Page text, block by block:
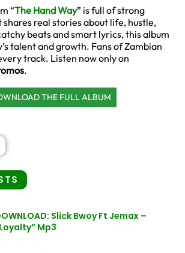
“The Hand Way” is full of strong
shares real stories about life, hustle,
beats and smart lyrics, this album
talent and growth. Fans of Zambian
track. Listen now only on
.
THE FULL ALBUM
Slick Bwoy Ft Jemax –
Mp3